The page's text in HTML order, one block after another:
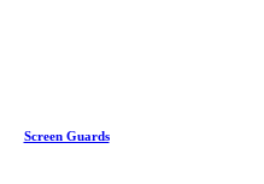
Screen Guards